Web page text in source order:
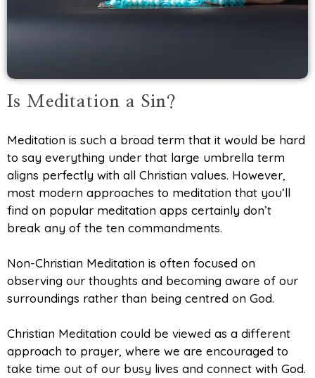
Is Meditation a Sin?
Meditation is such a broad term that it would be hard
to say everything under that large umbrella term
aligns perfectly with all Christian values. However,
most modern approaches to meditation that you’ll
find on popular meditation apps certainly don’t
break any of the ten commandments.
Non-Christian Meditation is often focused on
observing our thoughts and becoming aware of our
surroundings rather than being centred on God.
Christian Meditation could be viewed as a different
approach to prayer, where we are encouraged to
take time out of our busy lives and connect with God.